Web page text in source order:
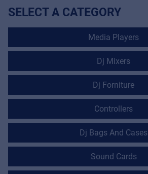
SELECT A CATEGORY
Media Players
Dj Mixers
Dj Forniture
Controllers
Dj Bags And Cases
Sound Cards